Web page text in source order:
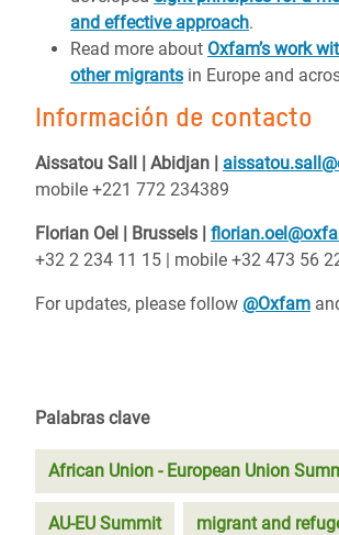
and effective approach.
Read more about Oxfam’s work
other migrants in Europe and
Información de contacto
Aissatou Sall | Abidjan |
mobile +221 772 234389
Florian Oel | Brussels |
+32 2 234 11 15 | mobile +32 473 56
For updates, please follow @Oxfam
Palabras clave
African Union - European Union
AU-EU Summit migrant and